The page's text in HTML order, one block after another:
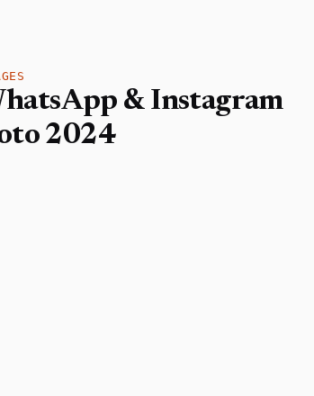
& Instagram
2024